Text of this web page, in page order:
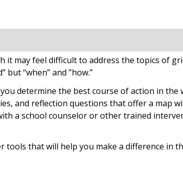
it may feel difficult to address the topics of
“when” and ”how.”
determine the best course of action in the
and reflection questions that offer a map
a school counselor or other trained
tools that will help you make a difference in